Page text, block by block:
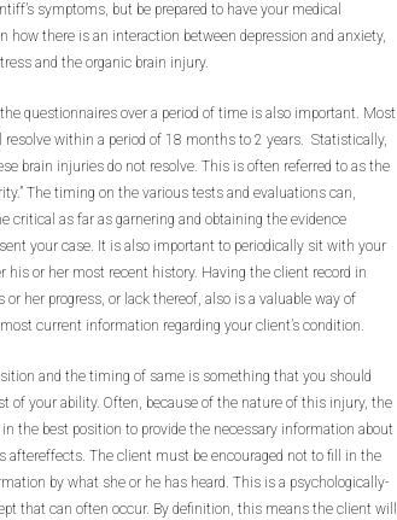
symptoms, but be prepared to have your medical
how there is an interaction between depression and anxiety,
and the organic brain injury.
questionnaires over a period of time is also important. Most
resolve within a period of 18 months to 2 years. Statistically,
brain injuries do not resolve. This is often referred to as the
The timing on the various tests and evaluations can,
critical as far as garnering and obtaining the evidence
your case. It is also important to periodically sit with your
his or her most recent history. Having the client record in
or her progress, or lack thereof, also is a valuable way of
current information regarding your client’s condition.
and the timing of same is something that you should
of your ability. Often, because of the nature of this injury, the
the best position to provide the necessary information about
aftereffects. The client must be encouraged not to fill in the
by what she or he has heard. This is a psychologically-
that can often occur. By definition, this means the client will